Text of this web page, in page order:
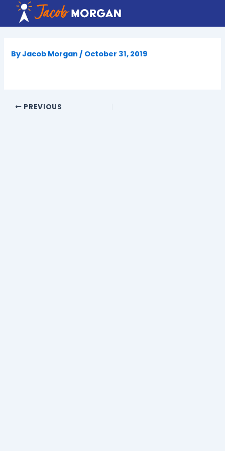
content
ByJacob Morgan / October 31, 2019
PREVIOUS